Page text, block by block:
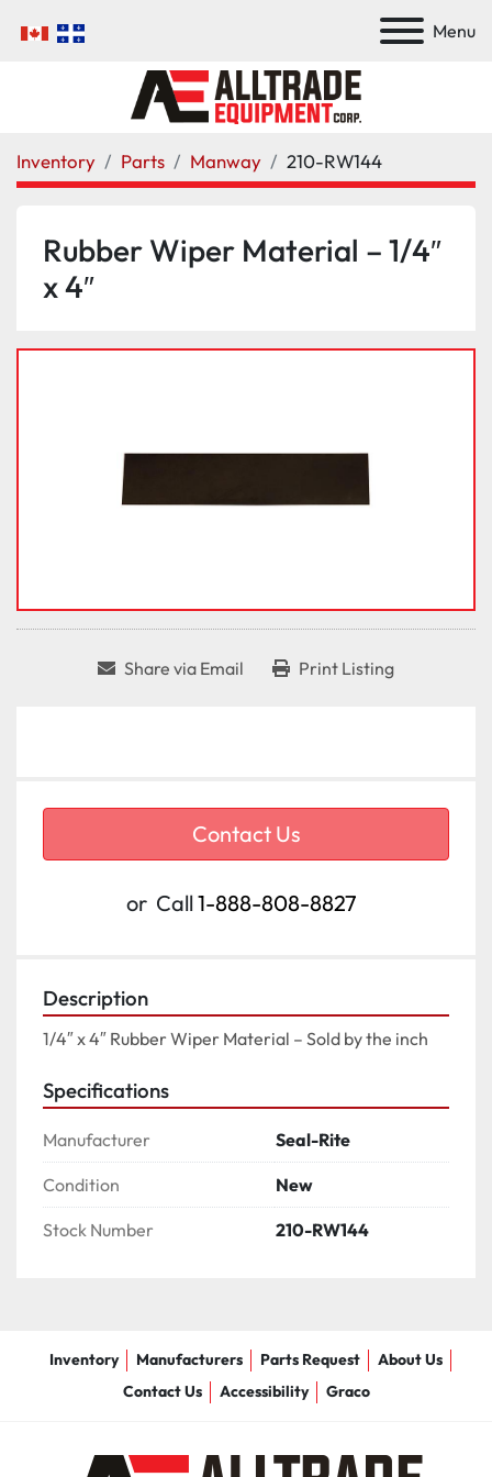
Menu
Inventory Parts Manway 210-RW144
Rubber Wiper Material – 1/4″
x 4″
Share via Email Print Listing
Contact Us
or Call1-888-808-8827
Description
1/4″ x 4″ Rubber Wiper Material – Sold by the inch
Specifications
Manufacturer Seal-Rite
Condition New
Stock Number 210-RW144
Inventory Manufacturers Parts Request
About Us
Contact Us
Accessibility Graco